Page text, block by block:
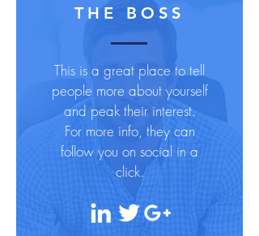
THE BOSS
This is a great place to tell
people more about yourself
and peak their interest.
For more info, they can
follow you on social in a
click.